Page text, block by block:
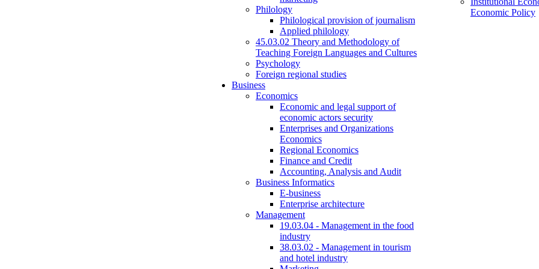
Philology
Philological provision of journalism
Applied philology
45.03.02 Theory and Methodology of
Teaching Foreign Languages and Cultures
Psychology
Foreign regional studies
Business
Economics
Economic and legal support of
economic actors security
Enterprises and Organizations
Economics
Regional Economics
Finance and Credit
Accounting, Analysis and Audit
Business Informatics
E-business
Enterprise architecture
Management
19.03.04 - Management in the food
industry
38.03.02 - Management in tourism
and hotel industry
Economic Policy